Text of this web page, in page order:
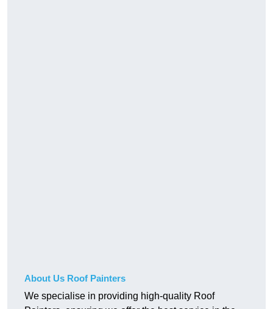
About Us Roof Painters
We specialise in providing high-quality Roof